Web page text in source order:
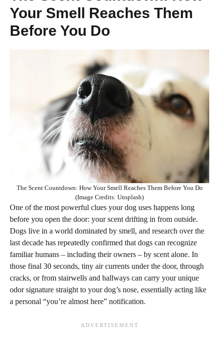
Your Smell Reaches Them
Before You Do
The Scent Countdown: How Your Smell Reaches Them Before You Do
(Image Credits: Unsplash)
One of the most powerful clues your dog uses happens long
before you open the door: your scent drifting in from outside.
Dogs live in a world dominated by smell, and research over the
last decade has repeatedly confirmed that dogs can recognize
familiar humans – including their owners – by scent alone. In
those final 30 seconds, tiny air currents under the door, through
cracks, or from stairwells and hallways can carry your unique
odor signature straight to your dog’s nose, essentially acting like
a personal “you’re almost here” notification.